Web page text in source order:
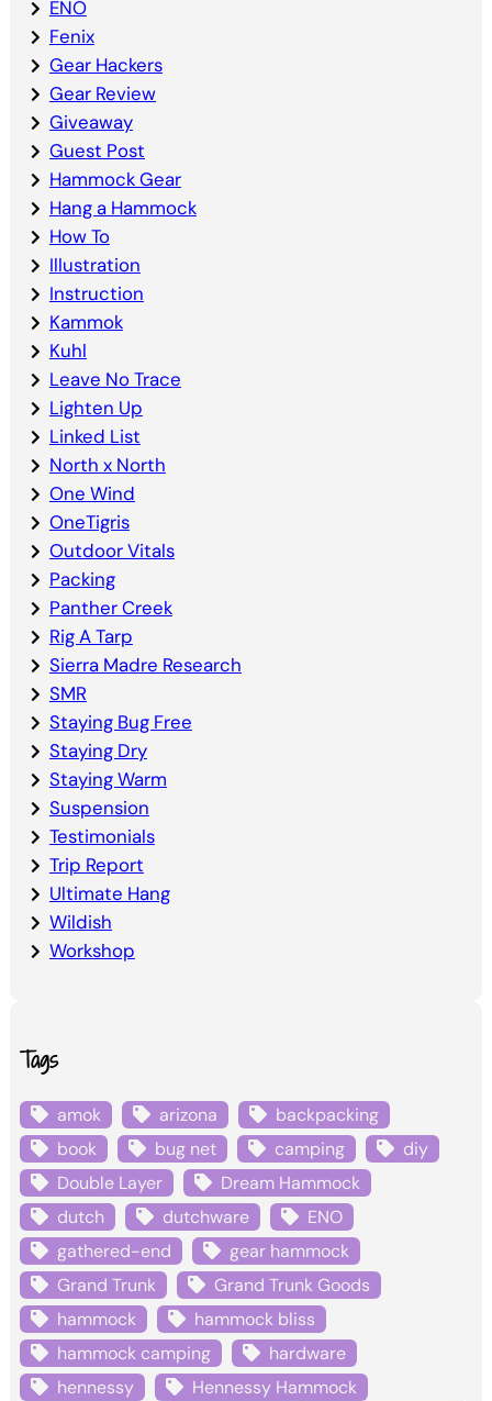
ENO
Fenix
Gear Hackers
Gear Review
Giveaway
Guest Post
Hammock Gear
Hang a Hammock
How To
Illustration
Instruction
Kammok
Kuhl
Leave No Trace
Lighten Up
Linked List
North x North
One Wind
OneTigris
Outdoor Vitals
Packing
Panther Creek
Rig A Tarp
Sierra Madre Research
SMR
Staying Bug Free
Staying Dry
Staying Warm
Suspension
Testimonials
Trip Report
Ultimate Hang
Wildish
Workshop
Tags
amok arizona
backpacking
book
bug net camping
diy
Double Layer
Dream Hammock
dutch
dutchware
ENO
gathered-end
gear hammock
Grand Trunk
Grand Trunk Goods
hammock
hammock bliss
hammock camping
hardware
hennessy
Hennessy Hammock